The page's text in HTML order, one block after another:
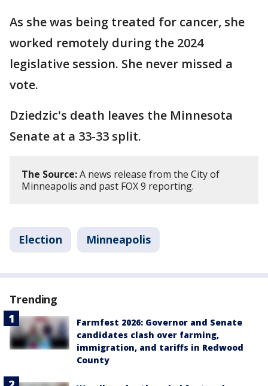
As she was being treated for cancer, she
worked remotely during the 2024
legislative session. She never missed a
vote.
Dziedzic's death leaves the Minnesota
Senate at a 33-33 split.
The Source:A news release from the City of
Minneapolis and past FOX 9 reporting.
Election Minneapolis
Trending
Farmfest 2026: Governor and Senate
candidates clash over farming,
immigration, and tariffs in Redwood
County